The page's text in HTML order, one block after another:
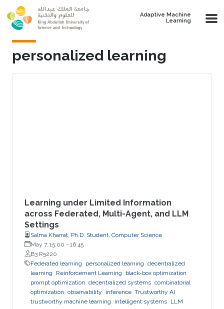
Skip to main content
Adaptive Machine
Learning
personalized learning
Learning under Limited Information
across Federated, Multi-Agent, and LLM
Settings
Salma Kharrat, Ph.D. Student, Computer Science
May 7, 15:00 - 16:45
B3 R5220
Federated learning
personalized learning decentralized
learning
Reinforcement Learning
black-box optimization
prompt optimization decentralized systems combinatorial
optimization observability inference Trustworthy AI
trustworthy machine learning
intelligent systems LLM